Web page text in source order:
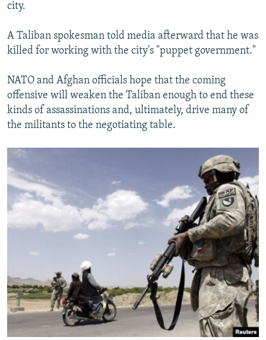
city.
A Taliban spokesman told media afterward that he was
killed for working with the city's "puppet government."
NATO and Afghan officials hope that the coming
offensive will weaken the Taliban enough to end these
kinds of assassinations and, ultimately, drive many of
the militants to the negotiating table.